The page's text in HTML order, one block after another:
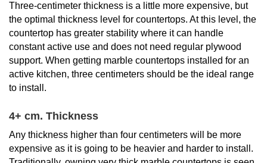
Three-centimeter thickness is a little more expensive, but
the optimal thickness level for countertops. At this level, the
countertop has greater stability where it can handle
constant active use and does not need regular plywood
support. When getting marble countertops installed for an
active kitchen, three centimeters should be the ideal range
to install.
4+ cm. Thickness
Any thickness higher than four centimeters will be more
expensive as it is going to be heavier and harder to install.